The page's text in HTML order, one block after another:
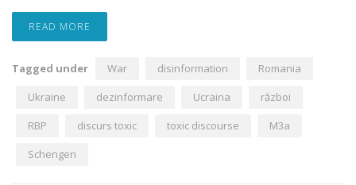
READ MORE
Tagged under War disinformation
Romania
Ukraine
dezinformare Ucraina
război
RBP
discurs toxic toxic discourse
M3a
Schengen